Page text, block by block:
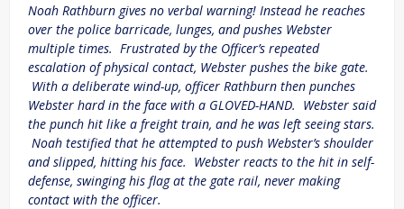
Noah Rathburn gives no verbal warning! Instead he reaches
over the police barricade, lunges, and pushes Webster
multiple times. Frustrated by the Officer’s repeated
escalation of physical contact, Webster pushes the bike gate.
With a deliberate wind-up, officer Rathburn then punches
Webster hard in the face with a GLOVED-HAND. Webster said
the punch hit like a freight train, and he was left seeing stars.
Noah testified that he attempted to push Webster’s shoulder
and slipped, hitting his face. Webster reacts to the hit in self-
defense, swinging his flag at the gate rail, never making
contact with the officer.